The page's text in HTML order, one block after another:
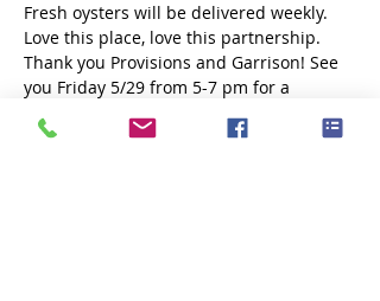
Fresh oysters will be delivered weekly.
Love this place, love this partnership.
Thank you Provisions and Garrison! See
you Friday 5/29 from 5-7 pm for a
shucking good time!